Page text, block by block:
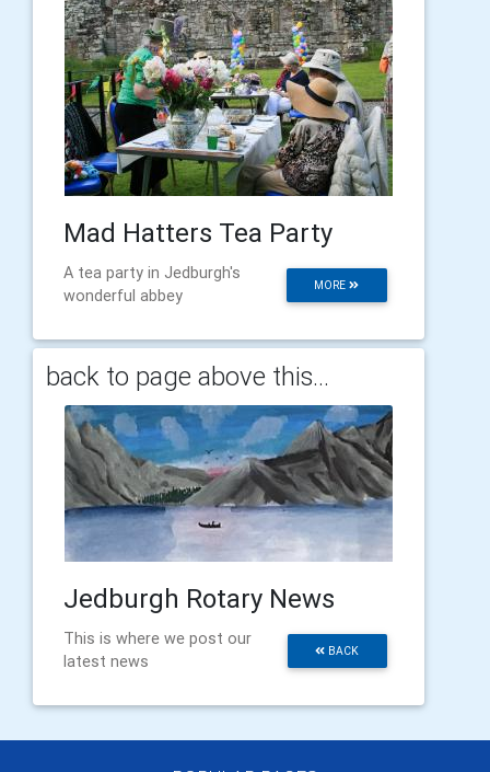
Mad Hatters Tea Party
MORE
A tea party in Jedburgh's
wonderful abbey
back to page above this...
Jedburgh Rotary News
BACK
This is where we post our
latest news